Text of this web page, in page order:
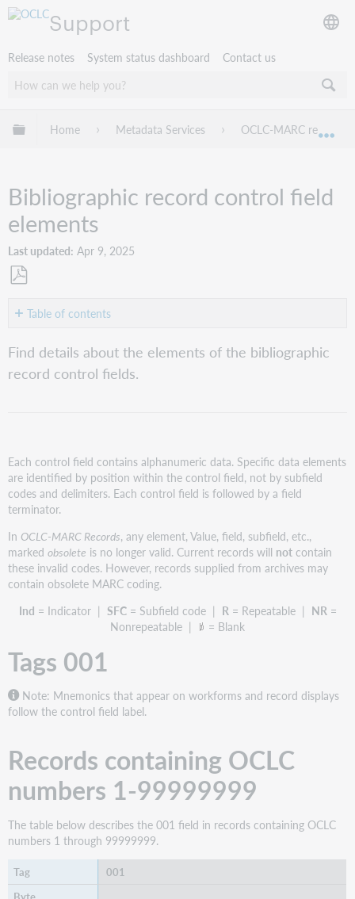
Support
Release notes System status dashboard Contact us
Expand/collapse global hierarchy
Home Metadata Services OCLC-MARC records
Bibliographic record control field
elements
Last updated Apr 9, 2025
as Table of contents
Tags
001
Records
99999999
Records
containing
OCLC numbers
through
999999999
Records
OCLC
billion
and
higher
Partnering
Tags
006
007:
Byte
Summary
Find details about the elements of the bibliographic
record control fields.
Each control field contains alphanumeric data. Specific data elements
are identified by position within the control field, not by subfield
codes and delimiters. Each control field is followed by a field
terminator.
In OCLC-MARC Records, any element, Value, field, subfield, etc.,
markedobsolete is no longer valid. Current records will not contain
these invalid codes. However, records supplied from archives may
contain obsolete MARC coding.
Ind = Indicator | SFC= Subfield code | R= Repeatable | NR=
Nonrepeatable |
= Blank
Tags 001
Note: Mnemonics that appear on workforms and record displays
follow the control field label.
Records containing OCLC
numbers 1-99999999
The table below describes the 001 field in records containing OCLC
numbers 1 through 99999999.
001